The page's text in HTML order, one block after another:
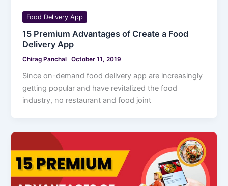
Food Delivery App
15 Premium Advantages of Create a Food
Delivery App
Chirag Panchal October 11, 2019
Since on-demand food delivery app are increasingly
getting popular and have revitalized the food
industry, no restaurant and food joint